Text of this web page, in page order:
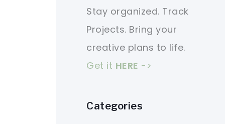
Stay organized. Track
Projects. Bring your
creative plans to life.
Get it HERE ->
Categories